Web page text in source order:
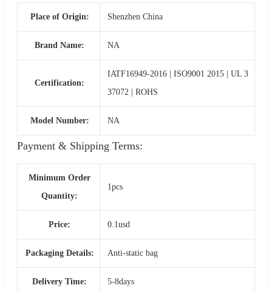
Place of Origin: Shenzhen China
Brand Name: NA
Certification:
IATF16949-2016 | ISO9001 2015 | UL 3
37072 | ROHS
Model Number: NA
Payment & Shipping Terms:
Minimum Order
Quantity:
1pcs
Price: 0.1usd
Packaging Details: Anti-static bag
Delivery Time: 5-8days